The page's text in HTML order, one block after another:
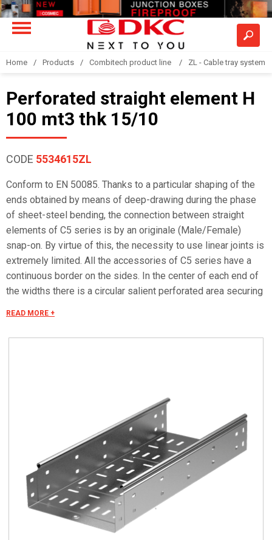
Home Products Combitech product line ZL - Cable tray system
Perforated straight element H
100 mt3 thk 15/10
CODE 5534615ZL
Conform to EN 50085. Thanks to a particular shaping of the
ends obtained by means of deep-drawing during the phase
of sheet-steel bending, the connection between straight
elements of C5 series is by an originale (Male/Female)
snap-on. By virtue of this, the necessity to use linear joints is
extremely limited. All the accessories of C5 series have a
continuous border on the sides. In the center of each end of
the widths there is a circular salient perforated area securing
mounting all the covers of the system with no necessity to
elements is equal to L+30 mm. These 30 mm come to naught
during the installation by virtue of our snap on system. Side
perforation 10x7 mm. Widht perforation 19x7 mm.
READ MORE +